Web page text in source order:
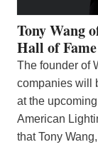
Tony Wang
Hall of Fame
The founder of
companies will
at the
American
that Tony